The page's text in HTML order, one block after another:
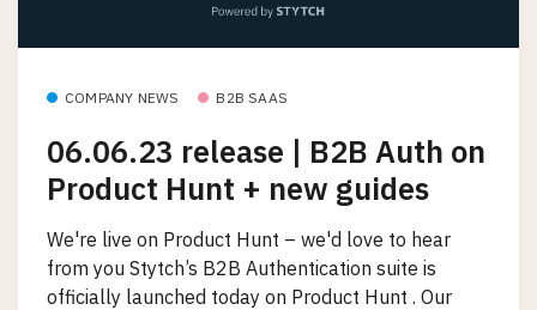
COMPANY NEWS B2B SAAS
06.06.23 release | B2B Auth on
Product Hunt + new guides
We're live on Product Hunt – we'd love to hear
from you Stytch’s B2B Authentication suite is
officially launched today on Product Hunt . Our